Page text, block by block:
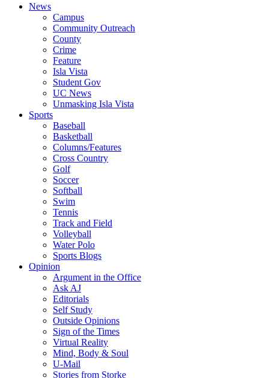
News
Campus
Community Outreach
County
Crime
Feature
Isla Vista
Student Gov
UC News
Unmasking Isla Vista
Sports
Baseball
Basketball
Columns/Features
Cross Country
Golf
Soccer
Softball
Swim
Tennis
Track and Field
Volleyball
Water Polo
Sports Blogs
Opinion
Argument in the Office
Ask AJ
Editorials
Self Study
Outside Opinions
Sign of the Times
Virtual Reality
Mind, Body & Soul
U-Mail
Stories from Storke